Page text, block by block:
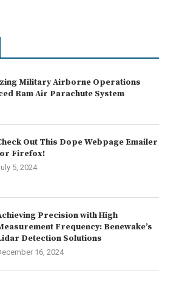
Military Airborne Operations
Ram Air Parachute System
Out This Dope Webpage Emailer
Firefox!
5, 2024
Precision with High
Frequency: Benewake’s
Detection Solutions
16, 2024